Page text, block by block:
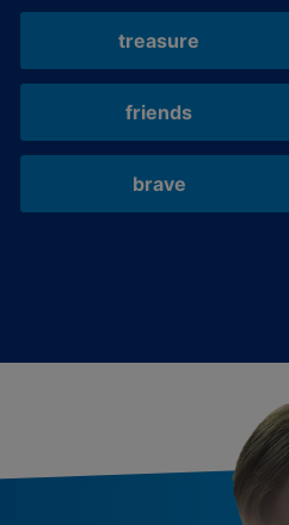
treasure
friends
brave